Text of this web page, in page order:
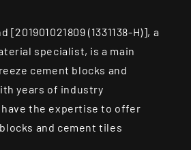
[201901021809 (1331138-H)], a
specialist, is a main
cement blocks and
years of industry
the expertise to offer
and cement tiles